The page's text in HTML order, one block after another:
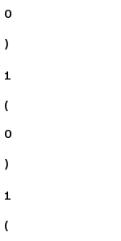
0
)
1
(
0
)
1
(